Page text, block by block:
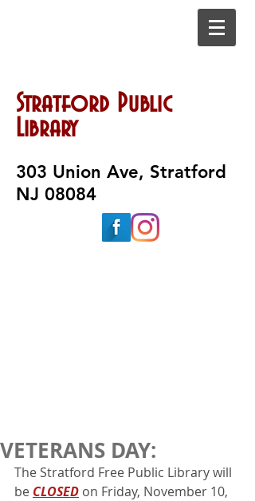
Stratford Public
Library
303 Union Ave, Stratford
NJ 08084
VETERANS DAY:
The Stratford Free Public Library will
be CLOSED on Friday, November 10,